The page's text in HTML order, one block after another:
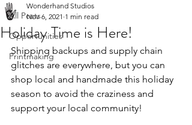
All Posts
Opportunities
Printmaking
Holiday Time is Here!
Wonderhand Studios
Nov 6, 2021 1 min read
Shipping backups and supply chain
glitches are everywhere, but you can
shop local and handmade this holiday
season to avoid the craziness and
support your local community!